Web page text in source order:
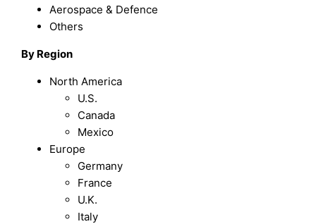
Aerospace & Defence
Others
By Region
North America
U.S.
Canada
Mexico
Europe
Germany
France
U.K.
Italy